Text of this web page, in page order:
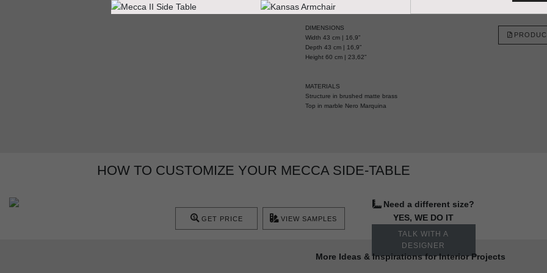
HANDCRAFTED AND MADE IN PORTUGAL
DIMENSIONS
Width 43 cm | 16,9”
Depth 43 cm | 16,9”
Height 60 cm | 23,62"
MATERIALS
Structure in brushed matte brass
Top in marble Nero Marquina
HOW TO CUSTOMIZE YOUR MECCA SIDE-TABLE
Need a different size?
YES, WE DO IT
TALK WITH A
DESIGNER
GET PRICE VIEW SAMPLES
More Ideas & Inspirations for Interior Projects